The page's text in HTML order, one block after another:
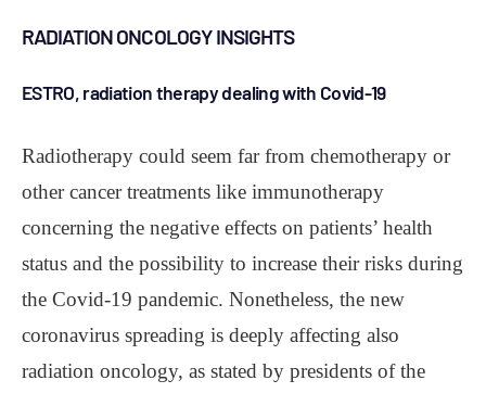
RADIATION ONCOLOGY INSIGHTS
ESTRO, radiation therapy dealing with Covid-19
Radiotherapy could seem far from chemotherapy or
other cancer treatments like immunotherapy
concerning the negative effects on patients’ health
status and the possibility to increase their risks during
the Covid-19 pandemic. Nonetheless, the new
coronavirus spreading is deeply affecting also
radiation oncology, as stated by presidents of the